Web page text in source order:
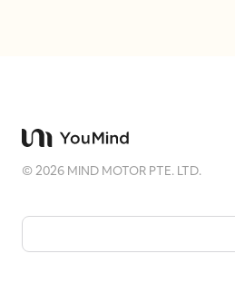
complex hand
flash white spots,
crimson skirt. Use a
features. Third shot
After the Dance': After
©2026 MIND MOTOR PTE. LTD.